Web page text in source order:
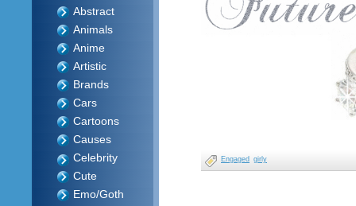
Abstract
Animals
Anime
Artistic
Brands
Cars
Cartoons
Causes
Celebrity
Cute
Emo/Goth
Engaged girly